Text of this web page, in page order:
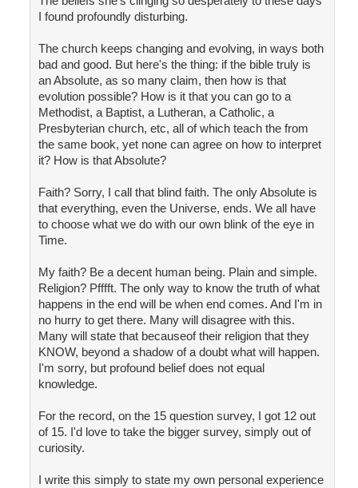
I found profoundly disturbing.
The church keeps changing and evolving, in ways both
bad and good. But here's the thing: if the bible truly is
an Absolute, as so many claim, then how is that
evolution possible? How is it that you can go to a
Methodist, a Baptist, a Lutheran, a Catholic, a
Presbyterian church, etc, all of which teach the from
the same book, yet none can agree on how to interpret
it? How is that Absolute?
Faith? Sorry, I call that blind faith. The only Absolute is
that everything, even the Universe, ends. We all have
to choose what we do with our own blink of the eye in
Time.
My faith? Be a decent human being. Plain and simple.
Religion? Pfffft. The only way to know the truth of what
happens in the end will be when end comes. And I'm in
no hurry to get there. Many will disagree with this.
Many will state that becauseof their religion that they
KNOW, beyond a shadow of a doubt what will happen.
I'm sorry, but profound belief does not equal
knowledge.
For the record, on the 15 question survey, I got 12 out
of 15. I'd love to take the bigger survey, simply out of
curiosity.
I write this simply to state my own personal experience